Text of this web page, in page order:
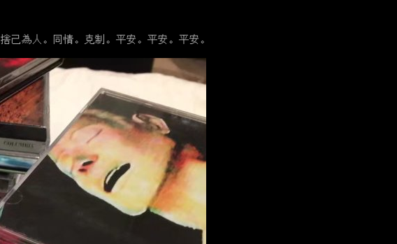
己為人。同情。克制。平安。平安。平安。